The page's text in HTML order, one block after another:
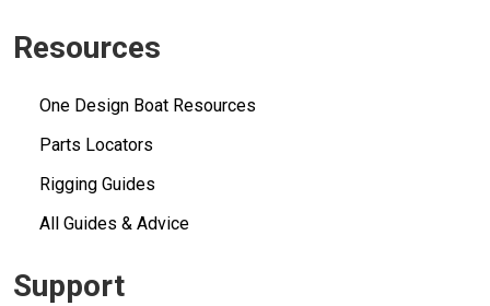
Resources
One Design Boat Resources
Parts Locators
Rigging Guides
All Guides & Advice
Support